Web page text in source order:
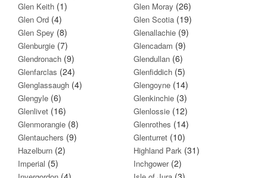
Glen Keith (1) Glen Moray (26)
Glen Ord (4) Glen Scotia (19)
Glen Spey (8) Glenallachie (9)
Glenburgie (7) Glencadam (9)
Glendronach (9) Glendullan (6)
Glenfarclas (24) Glenfiddich (5)
Glenglassaugh (4) Glengoyne (14)
Glengyle (6) Glenkinchie (3)
Glenlivet (16) Glenlossie (12)
Glenmorangie (8) Glenrothes (14)
Glentauchers (9) Glenturret (10)
Hazelburn (2) Highland Park (31)
Imperial (5) Inchgower(2)